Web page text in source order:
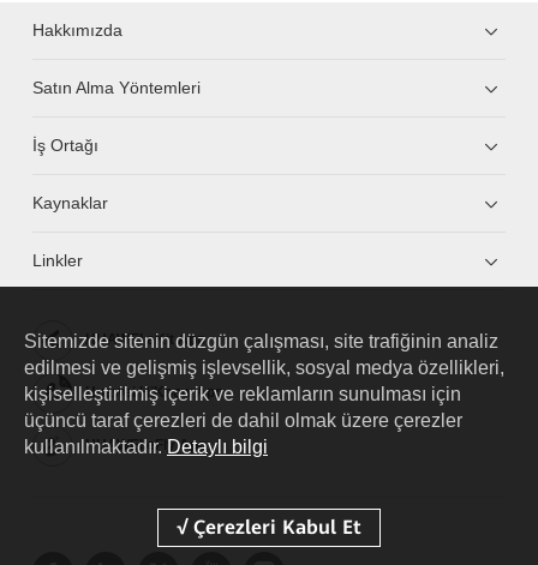
Hakkımızda
Satın Alma Yöntemleri
İş Ortağı
Kaynaklar
Linkler
HUAWEI eKit App
Huawei HiKnow App
HUAWEI eFly App
Sitemizde sitenin düzgün çalışması, site trafiğinin analiz
edilmesi ve gelişmiş işlevsellik, sosyal medya özellikleri,
kişiselleştirilmiş içerik ve reklamların sunulması için
üçüncü taraf çerezleri de dahil olmak üzere çerezler
kullanılmaktadır. Detaylı bilgi